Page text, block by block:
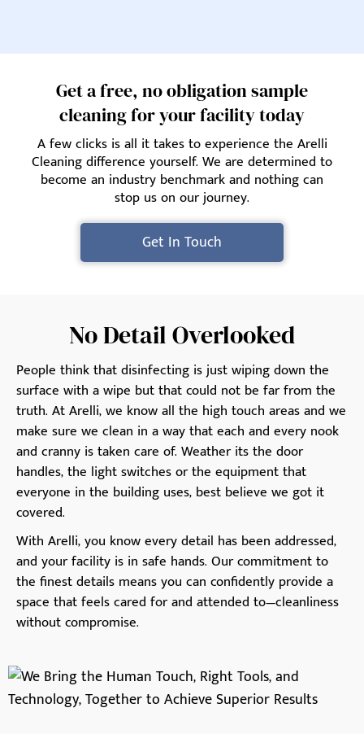
Get a free, no obligation sample
cleaning for your facility today
A few clicks is all it takes to experience the Arelli
Cleaning difference yourself. We are determined to
become an industry benchmark and nothing can
stop us on our journey.
Get In Touch
No Detail Overlooked
People think that disinfecting is just wiping down the
surface with a wipe but that could not be far from the
truth. At Arelli, we know all the high touch areas and we
make sure we clean in a way that each and every nook
and cranny is taken care of. Weather its the door
handles, the light switches or the equipment that
everyone in the building uses, best believe we got it
covered.
With Arelli, you know every detail has been addressed,
and your facility is in safe hands. Our commitment to
the finest details means you can confidently provide a
space that feels cared for and attended to—cleanliness
without compromise.